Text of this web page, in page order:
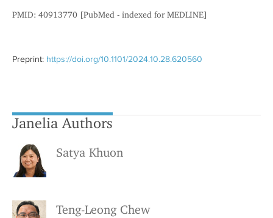
PMID: 40913770 [PubMed - indexed for MEDLINE]
Preprint: https://doi.org/10.1101/2024.10.28.620560
Janelia Authors
Satya Khuon
Teng-Leong Chew